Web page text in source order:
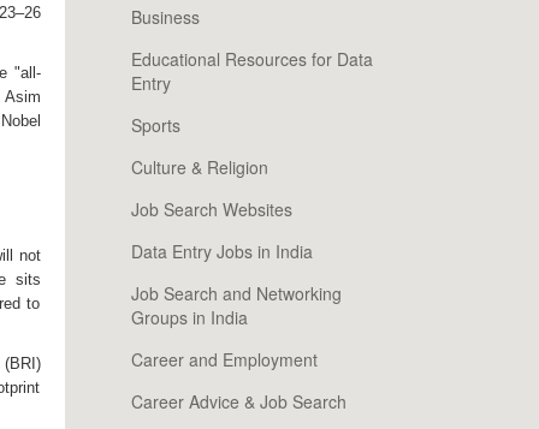
"all-
Asim
not
sits
to
Business
Educational Resources for Data
Entry
Sports
Culture & Religion
Job Search Websites
Data Entry Jobs in India
Job Search and Networking
Groups in India
Career and Employment
Career Advice & Job Search